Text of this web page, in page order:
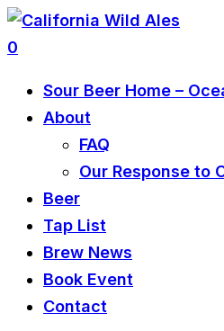
0
Sour Beer Home –
About
FAQ
Our Response to
Beer
Tap List
Brew News
Book Event
Contact